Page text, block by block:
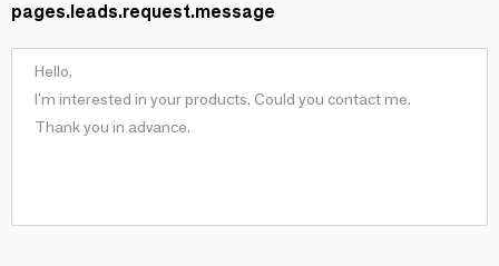
pages.leads.request.message